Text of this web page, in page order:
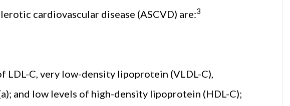
cardiovascular disease (ASCVD) are:3
LDL-C, very low-density lipoprotein (VLDL-C),
and low levels of high-density lipoprotein (HDL-C);